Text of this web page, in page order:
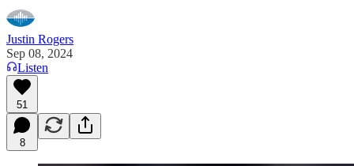
Justin Rogers
Sep 08, 2024
Listen
51
8